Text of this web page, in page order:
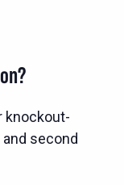
knockout-
second